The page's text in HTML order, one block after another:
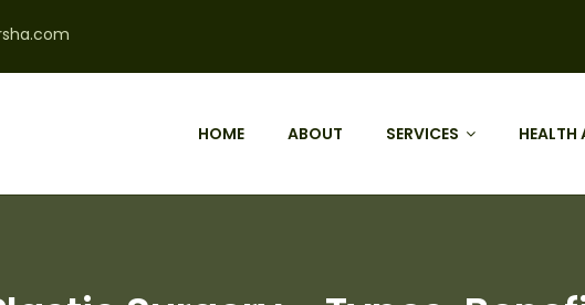
HOME ABOUT SERVICES HEALTH